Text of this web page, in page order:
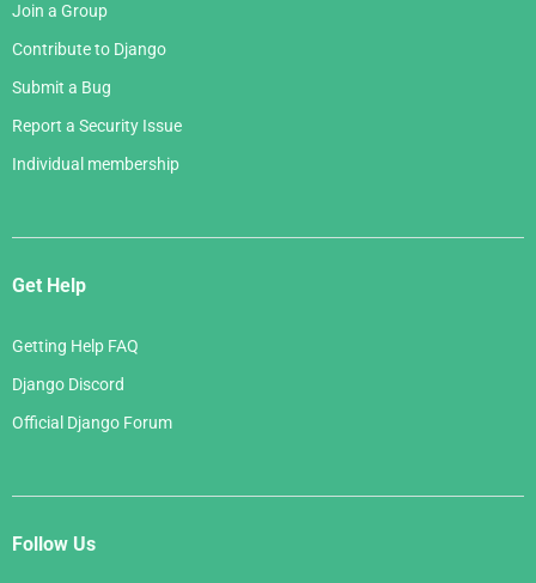
Join a Group
Contribute to Django
Submit a Bug
Report a Security Issue
Individual membership
Get Help
Getting Help FAQ
Django Discord
Official Django Forum
Follow Us